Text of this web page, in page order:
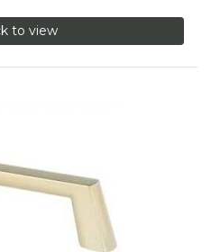
to view